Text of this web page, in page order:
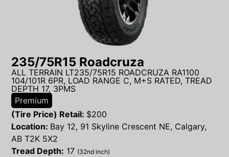
235/75R15 Roadcruza
ALL TERRAIN LT235/75R15 ROADCRUZA RA1100
104/101R 6PR, LOAD RANGE C, M+S RATED, TREAD
DEPTH 17, 3PMS
Premium
(Tire Price) Retail: $200
Location: Bay 12, 91 Skyline Crescent NE, Calgary,
AB T2K 5X2
Tread Depth: 17 (32nd inch)